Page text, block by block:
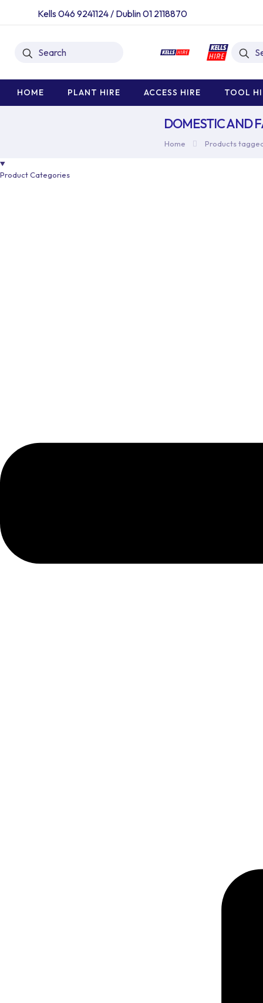
Kells 046 9241124/ Dublin 01 2118870
HOME PLANT HIRE ACCESS HIRE TOOL
DOMESTIC AND
Home Products
Product Categories